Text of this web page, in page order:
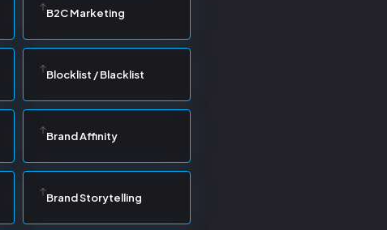
B2C Marketing
Blocklist / Blacklist
Brand Affinity
Brand Storytelling